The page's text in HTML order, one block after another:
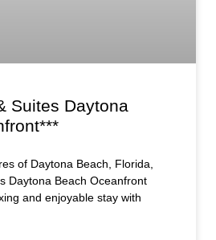
Suites Daytona
of Daytona Beach, Florida,
Daytona Beach Oceanfront
and enjoyable stay with